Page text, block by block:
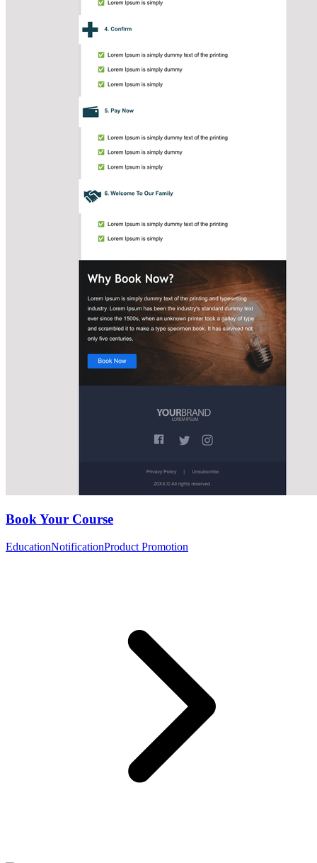
Book Your Course
EducationNotificationProduct Promotion